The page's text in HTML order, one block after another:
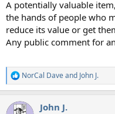
A potentially valuable
the hands of people who
reduce its value or get
Any public comment for
R
e
c
NorCal Daveand John J.
John J.